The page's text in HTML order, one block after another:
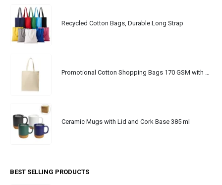
Recycled Cotton Bags, Durable Long Strap
Promotional Cotton Shopping Bags 170 GSM with Long Handle
Ceramic Mugs with Lid and Cork Base 385 ml
BEST SELLING PRODUCTS